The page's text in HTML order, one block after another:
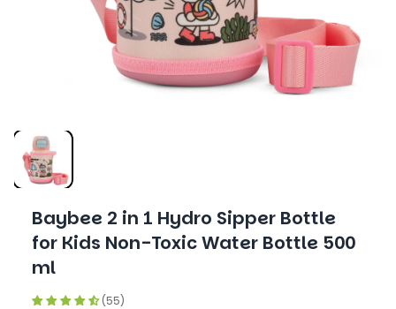
Baybee 2 in 1 Hydro Sipper Bottle
for Kids Non-Toxic Water Bottle 500
ml
(55)